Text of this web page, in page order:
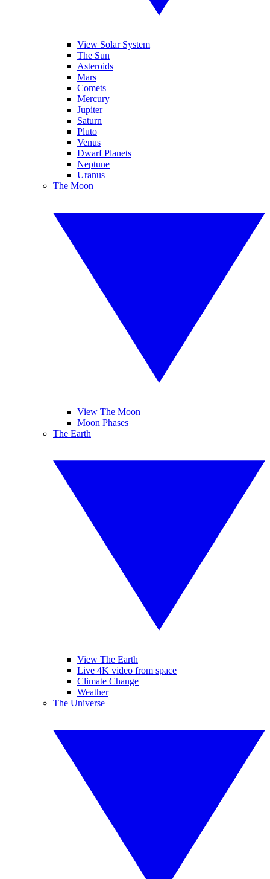
View Solar System
The Sun
Asteroids
Mars
Comets
Mercury
Jupiter
Saturn
Pluto
Venus
Dwarf Planets
Neptune
Uranus
The Moon
View The Moon
Moon Phases
The Earth
View The Earth
Live 4K video from space
Climate Change
Weather
The Universe